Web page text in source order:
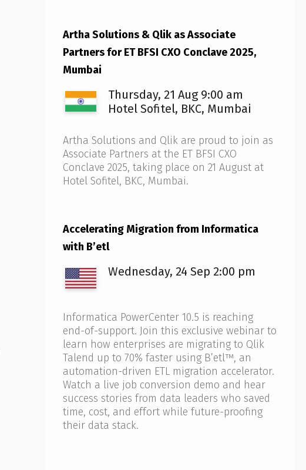
Qlik
AI
2025
–
Artha Solutions & Qlik as Associate
Partners for ET BFSI CXO Conclave 2025,
Mumbai
Thursday, 21 Aug 9:00 am
Hotel Sofitel, BKC, Mumbai
Artha Solutions and Qlik are proud to join as
Associate Partners at the ET BFSI CXO
Conclave 2025, taking place on 21 August at
Hotel Sofitel, BKC, Mumbai.
Accelerating Migration from Informatica
with B’etl
Wednesday, 24 Sep 2:00 pm
Informatica PowerCenter 10.5 is reaching
end-of-support. Join this exclusive webinar to
learn how enterprises are migrating to Qlik
Talend up to 70% faster using B’etl™, an
automation-driven ETL migration accelerator.
Watch a live job conversion demo and hear
success stories from data leaders who saved
time, cost, and effort while future-proofing
their data stack.